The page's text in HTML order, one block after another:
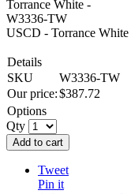
USCD - Torrance
Details
SKU
W3336-TW
Our price:$387.72
Options
Qty
Add to cart
Tweet
Pin it